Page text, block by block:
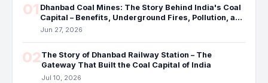
01 Dhanbad Coal Mines: The Story Behind India's Coal
Capital – Benefits, Underground Fires, Pollution, and
the Future
Jun 27, 2026
02The Story of Dhanbad Railway Station – The
Gateway That Built the Coal Capital of India
Jul 10, 2026